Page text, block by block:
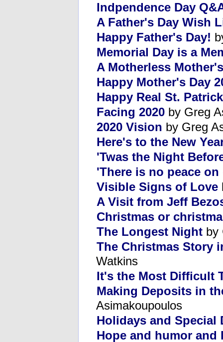
Indpendence Day
A Father's Day Wish
Happy Father's Day!
Memorial Day is a
A Motherless
Happy Mother's Day
Happy Real St.
Facing 2020 by Greg
2020 Vision by Greg
Here's to the New
'Twas the Night
'There is no peace on
Visible Signs of Love
A Visit from Jeff
Christmas or
The Longest Night by
The Christmas Story
Watkins
It's the Most Difficult
Making Deposits in
Asimakoupoulos
Holidays and Special
Hope and humor and